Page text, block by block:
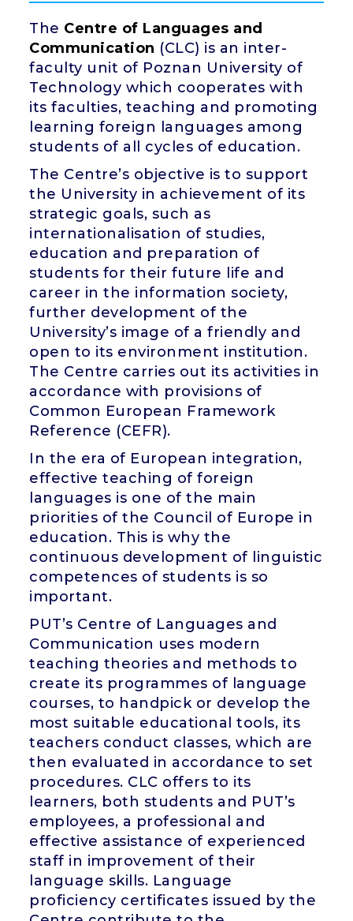
The Centre of Languages and
Communication (CLC) is an inter-
faculty unit of Poznan University of
Technology which cooperates with
its faculties, teaching and promoting
learning foreign languages among
students of all cycles of education.
The Centre’s objective is to support
the University in achievement of its
strategic goals, such as
internationalisation of studies,
education and preparation of
students for their future life and
career in the information society,
further development of the
University’s image of a friendly and
open to its environment institution.
The Centre carries out its activities in
accordance with provisions of
Common European Framework
Reference (CEFR).
In the era of European integration,
effective teaching of foreign
languages is one of the main
priorities of the Council of Europe in
education. This is why the
continuous development of linguistic
competences of students is so
important.
PUT’s Centre of Languages and
Communication uses modern
teaching theories and methods to
create its programmes of language
courses, to handpick or develop the
most suitable educational tools, its
teachers conduct classes, which are
then evaluated in accordance to set
procedures. CLC offers to its
learners, both students and PUT’s
employees, a professional and
effective assistance of experienced
staff in improvement of their
language skills. Language
proficiency certificates issued by the